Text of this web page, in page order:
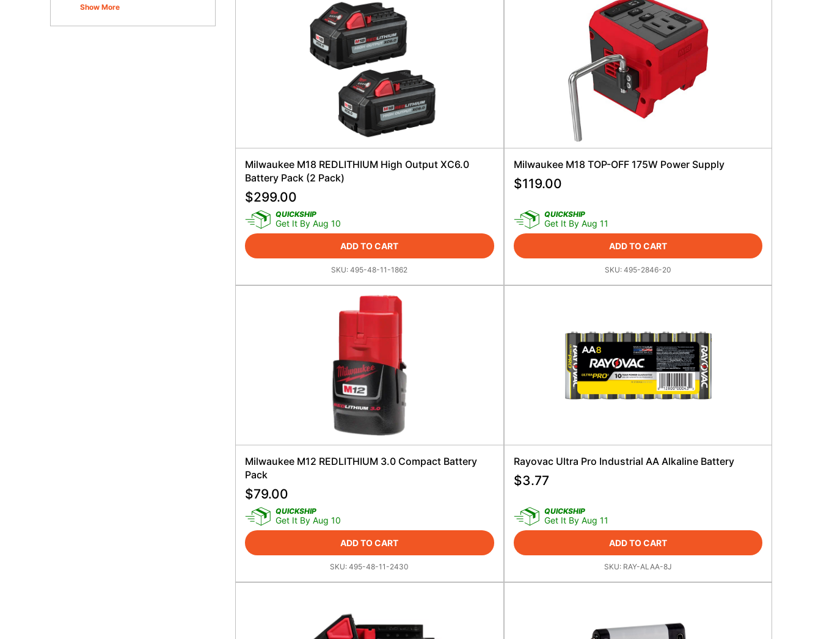
Show More
Milwaukee M18 REDLITHIUM High Output XC6.0
Battery Pack (2 Pack)
$299.00
QUICKSHIP
Get It By Aug 10
ADD TO CART
SKU:495-48-11-1862
Milwaukee M18 TOP-OFF 175W Power Supply
$119.00
QUICKSHIP
Get It By Aug 11
ADD TO CART
SKU:495-2846-20
Milwaukee M12 REDLITHIUM 3.0 Compact Battery
Pack
$79.00
QUICKSHIP
Get It By Aug 10
ADD TO CART
SKU:495-48-11-2430
Rayovac Ultra Pro Industrial AA Alkaline Battery
$3.77
QUICKSHIP
Get It By Aug 11
ADD TO CART
SKU: RAY-ALAA-8J